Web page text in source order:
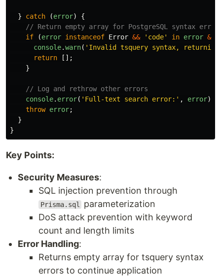
} catch (error)
{
// Return empty array for PostgreSQL syntax
if
(error instanceof Error && ' code' in error &&
console.warn( ' Invalid tsquery syntax,
return
[];
}
// Log and rethrow other errors
console. error( ' Full-text search error: ' , error);
throw error;
}
}
Key Points:
Security Measures:
SQL injection prevention through
Prisma.sql
parameterization
DoS attack prevention with keyword
count and length limits
Error Handling:
Returns empty array for tsquery syntax
errors to continue application